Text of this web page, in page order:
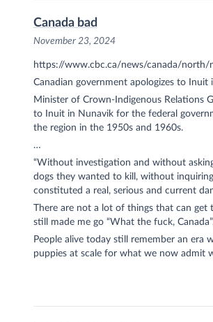
Canada bad
November 23, 2024
https://www.cbc.ca/news/canada/north/
Canadian government apologizes to
Minister of Crown-Indigenous Relations
to Inuit in Nunavik for the federal
the region in the 1950s and 1960s.
…
“Without investigation and without
dogs they wanted to kill, without
constituted a real, serious and current
There are not a lot of things that can
still made me go “What the fuck,
People alive today still remember an era
puppies at scale for what we now admit